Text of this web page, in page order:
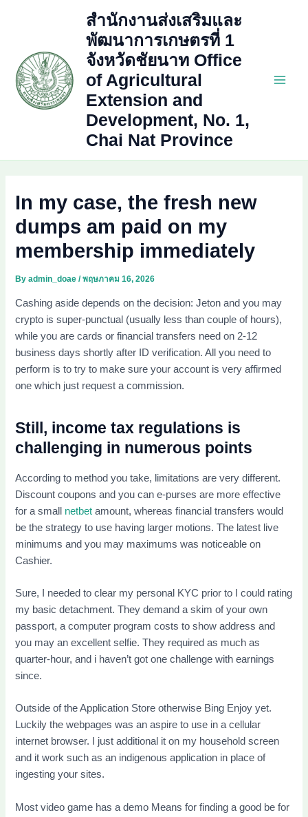
สำนักงานส่งเสริมและ
พัฒนาการเกษตรที่ 1
จังหวัดชัยนาท Office
of Agricultural
Extension and
Development, No. 1,
Chai Nat Province
In my case, the fresh new
dumps am paid on my
membership immediately
Byadmin_doae/พฤษภาคม 16, 2026
Cashing aside depends on the decision: Jeton and you may
crypto is super-punctual (usually less than couple of hours),
while you are cards or financial transfers need on 2-12
business days shortly after ID verification. All you need to
perform is to try to make sure your account is very affirmed
one which just request a commission.
Still, income tax regulations is
challenging in numerous points
According to method you take, limitations are very different.
Discount coupons and you can e-purses are more effective
for a small netbet amount, whereas financial transfers would
be the strategy to use having larger motions. The latest live
minimums and you may maximums was noticeable on
Cashier.
Sure, I needed to clear my personal KYC prior to I could rating
my basic detachment. They demand a skim of your own
passport, a computer program costs to show address and
you may an excellent selfie. They required as much as
quarter-hour, and i haven’t got one challenge with earnings
since.
Outside of the Application Store otherwise Bing Enjoy yet.
Luckily the webpages was an aspire to use in a cellular
internet browser. I just additional it on my household screen
and it work such as an indigenous application in place of
ingesting your sites.
Most video game has a demo Means for finding a good be for